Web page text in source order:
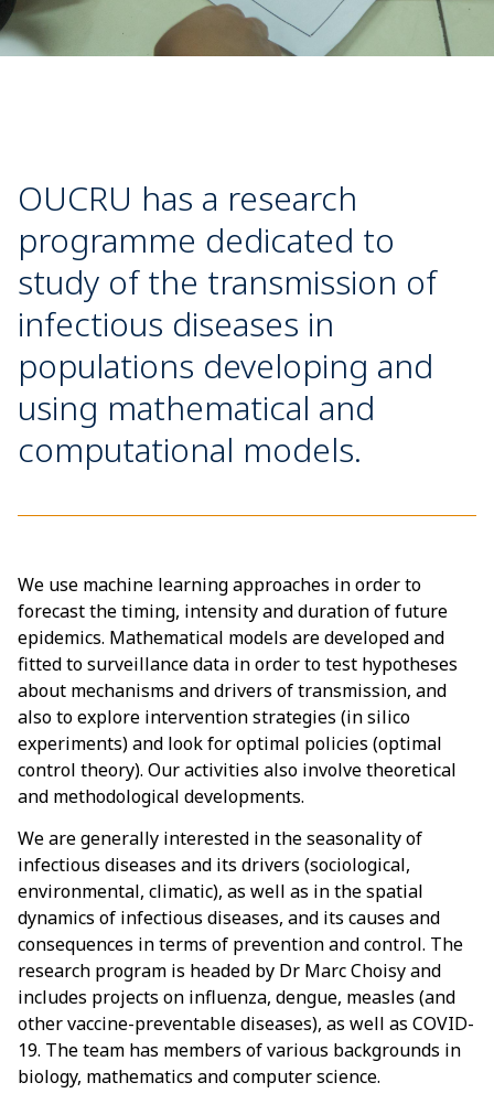
OUCRU has a research
programme dedicated to
study of the transmission of
infectious diseases in
populations developing and
using mathematical and
computational models.
We use machine learning approaches in order to
forecast the timing, intensity and duration of future
epidemics. Mathematical models are developed and
fitted to surveillance data in order to test hypotheses
about mechanisms and drivers of transmission, and
also to explore intervention strategies (in silico
experiments) and look for optimal policies (optimal
control theory). Our activities also involve theoretical
and methodological developments.
We are generally interested in the seasonality of
infectious diseases and its drivers (sociological,
environmental, climatic), as well as in the spatial
dynamics of infectious diseases, and its causes and
consequences in terms of prevention and control. The
research program is headed by Dr Marc Choisy and
includes projects on influenza, dengue, measles (and
other vaccine-preventable diseases), as well as COVID-
19. The team has members of various backgrounds in
biology, mathematics and computer science.